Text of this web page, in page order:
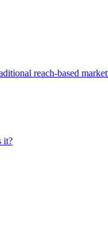
reach-based
it?